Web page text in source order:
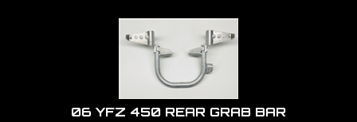
06 YFZ 450 REAR GRAB BAR